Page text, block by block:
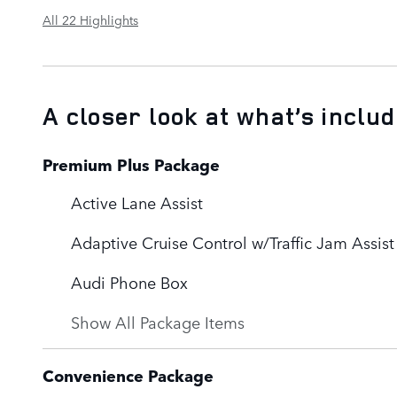
All 22 Highlights
A closer look at what’s
Premium Plus Package
Active Lane Assist
Adaptive Cruise Control w/Traffic Jam Assist
Audi Phone Box
Show All Package Items
Convenience Package